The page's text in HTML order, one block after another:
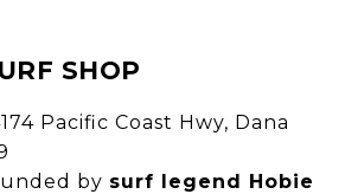
SHOP
Pacific Coast Hwy, Dana
by surf legend Hobie